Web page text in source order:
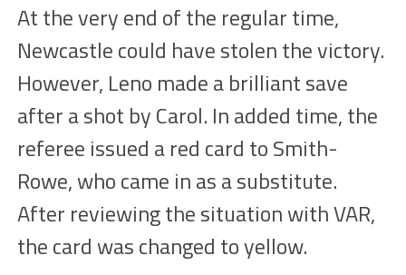
At the very end of the regular time,
Newcastle could have stolen thevictory.
However, Leno made a brilliant save
after a shot by Carol. In added time, the
referee issued a red card to Smith-
Rowe, who came in as asubstitute.
After reviewing the situation with VAR,
thecardwas changed to yellow.